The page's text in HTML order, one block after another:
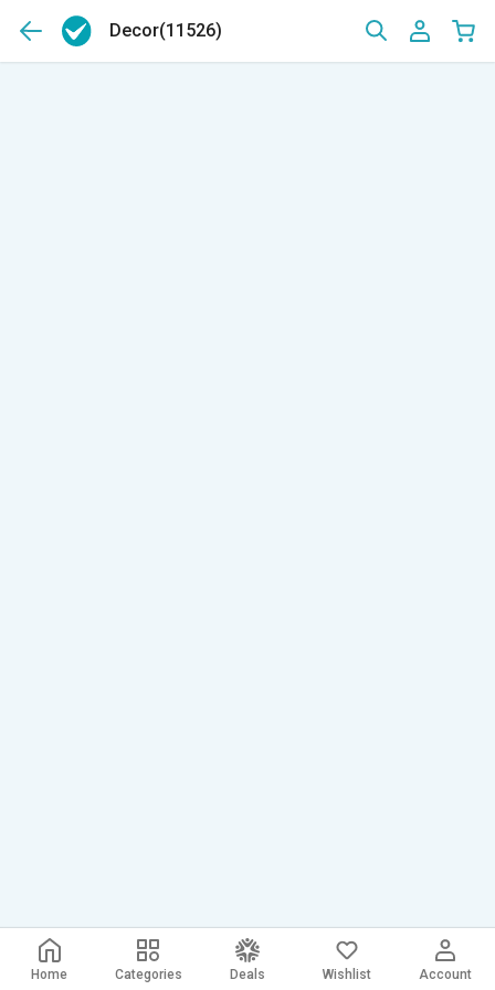
Decor(11526)
Home Categories Deals Wishlist Account